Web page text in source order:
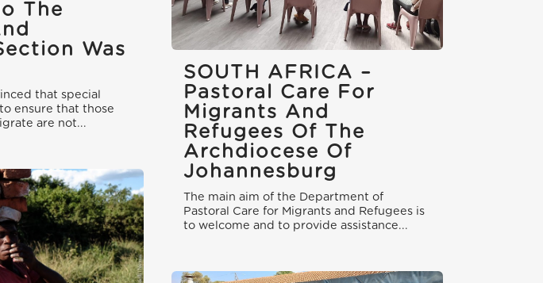
The
Was
that special
ensure that those
are not...
SOUTH AFRICA –
Pastoral Care For
Migrants And
Refugees Of The
Archdiocese Of
Johannesburg
The main aim of the Department of
Pastoral Care for Migrants and Refugees is
to welcome and to provide assistance...